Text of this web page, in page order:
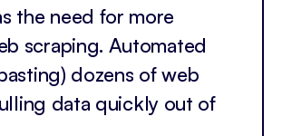
the need for more
scraping. Automated
dozens of web
data quickly out of